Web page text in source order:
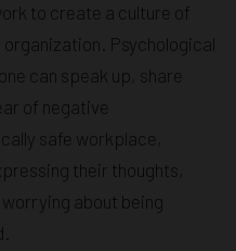
to create a culture of
Psychological
can speak up, share
of negative
safe workplace,
their thoughts,
about being